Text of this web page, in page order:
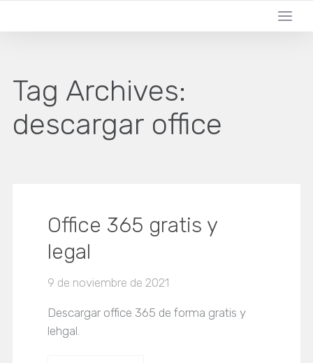
Tag Archives:
descargar office
Office 365 gratis y
legal
9 de noviembre de 2021
Descargar office 365 de forma gratis y
lehgal.